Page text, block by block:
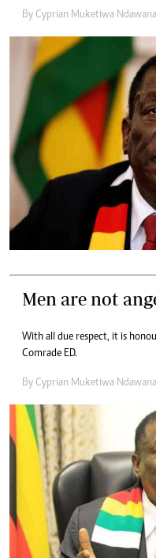
By Cyprian Muketiwa Ndawana
Men are not
With all due respect, it is
Comrade ED.
By Cyprian Muketiwa Ndawana